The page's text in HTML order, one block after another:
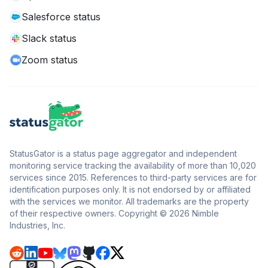
Salesforce status
Slack status
Zoom status
StatusGator is a status page aggregator and independent
monitoring service tracking the availability of more than 10,020
services since 2015. References to third-party services are for
identification purposes only. It is not endorsed by or affiliated
with the services we monitor. All trademarks are the property
of their respective owners. Copyright © 2026 Nimble
Industries, Inc.